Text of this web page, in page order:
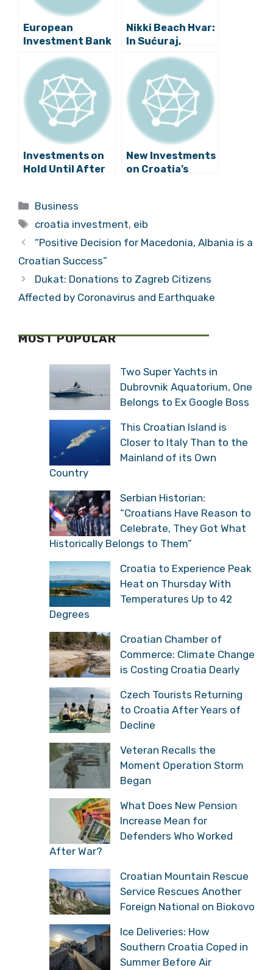
European
Investment Bank
Signs Loan
Agreements with
Croatian
Partners
Nikki Beach Hvar:
In Sućuraj,
Arguments
About Who Can
Sell Their Land to
Investors
Investments on
Hold Until After
Elections
New Investments
on Croatia’s
Categories
Business
Tags
croatia investment, eib
“Positive Decision for Macedonia, Albania is a
Croatian Success”
Dukat: Donations to Zagreb Citizens
Affected by Coronavirus and Earthquake
MOST POPULAR
Two Super Yachts in
Dubrovnik Aquatorium, One
Belongs to Ex Google Boss
This Croatian Island is
Closer to Italy Than to the
Mainland of its Own
Country
Serbian Historian:
“Croatians Have Reason to
Celebrate, They Got What
Historically Belongs to Them”
Croatia to Experience Peak
Heat on Thursday With
Temperatures Up to 42
Degrees
Croatian Chamber of
Commerce: Climate Change
is Costing Croatia Dearly
Czech Tourists Returning
to Croatia After Years of
Decline
Veteran Recalls the
Moment Operation Storm
Began
What Does New Pension
Increase Mean for
Defenders Who Worked
After War?
Croatian Mountain Rescue
Service Rescues Another
Foreign National on Biokovo
Ice Deliveries: How
Southern Croatia Coped in
Summer Before Air